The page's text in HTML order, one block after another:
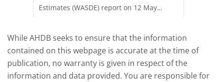
Estimates (WASDE) report on 12 May
for the 2026/27 season.
While AHDB seeks to ensure that the information
contained on this webpage is accurate at the time of
publication, no warranty is given in respect of the
information and data provided. You are responsible for